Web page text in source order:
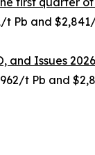
t Pb and
and Issues
t Pb and